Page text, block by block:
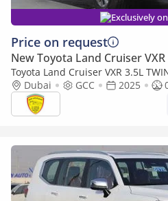
Exclusively
Price on request
New Toyota Land Cruiser VXR
Toyota Land Cruiser VXR 3.5L
LEATHER SEAT, JBL SOUND
METER,MODEL 2025
Dubai GCC 2025